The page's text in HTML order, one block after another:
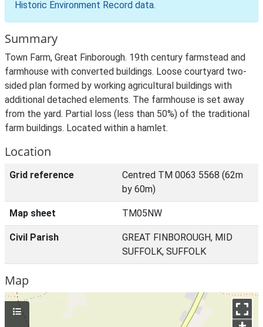
Historic Environment Record data.
Summary
Town Farm, Great Finborough. 19th century farmstead and
farmhouse with converted buildings. Loose courtyard two-
sided plan formed by working agricultural buildings with
additional detached elements. The farmhouse is set away
from the yard. Partial loss (less than 50%) of the traditional
farm buildings. Located within a hamlet.
Location
Grid reference
Centred TM 0063 5568 (62m
by 60m)
Map sheet TM05NW
Civil Parish
GREAT FINBOROUGH, MID
SUFFOLK, SUFFOLK
Map